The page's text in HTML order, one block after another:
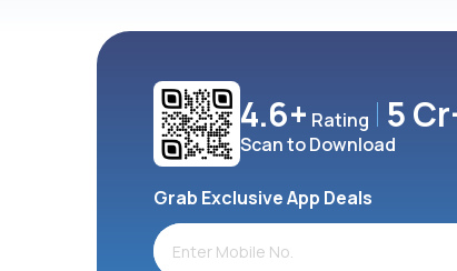
4.6+ Rating 5
Scan to Download
Grab Exclusive App Deals